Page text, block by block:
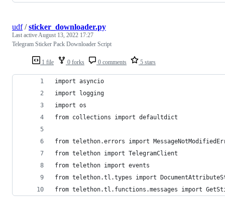
1 file 0 forks 0 comments 5 stars
udf/sticker_downloader.py
Last active August 13, 2022 17:27
Telegram Sticker Pack Downloader Script
import asyncio
import logging
import os
from collections import defaultdict
from telethon.errors import
from telethon import TelegramClient
from telethon import events
from telethon.tl.types import
from telethon.tl.functions.messages import